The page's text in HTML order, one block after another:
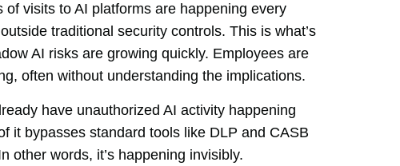
visits to AI platforms are happening every
traditional security controls. This is what’s
AI risks are growing quickly. Employees are
often without understanding the implications.
have unauthorized AI activity happening
it bypasses standard tools like DLP and CASB
other words, it’s happening invisibly.